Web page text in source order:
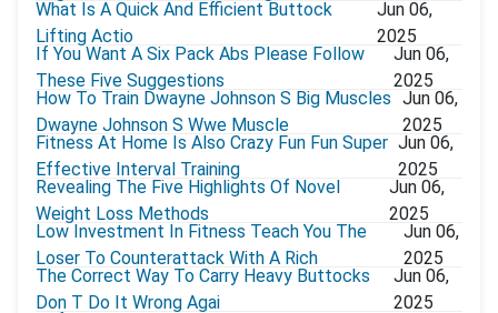
What Is A Quick And Efficient Buttock
Lifting Actio
Jun 06,
2025
If You Want A Six Pack Abs Please Follow
These Five Suggestions
Jun 06,
2025
How To Train Dwayne Johnson S Big Muscles
Dwayne Johnson S Wwe Muscle
Jun 06,
2025
Fitness At Home Is Also Crazy Fun Fun Super
Effective Interval Training
Jun 06,
2025
Revealing The Five Highlights Of Novel
Weight Loss Methods
Jun 06,
2025
Low Investment In Fitness Teach You The
Loser To Counterattack With A Rich
Jun 06,
2025
The Correct Way To Carry Heavy Buttocks
Don T Do It Wrong Agai
Jun 06,
2025